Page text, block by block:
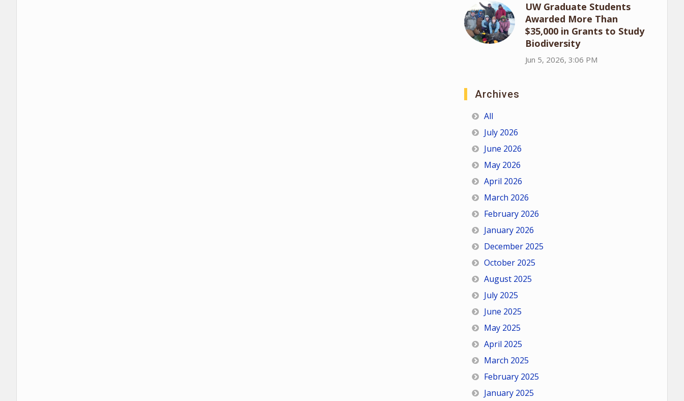
UW Graduate Students
Awarded More Than
$35,000 in Grants to Study
Biodiversity
Jun 5, 2026, 3:06 PM
Archives
All
July 2026
June 2026
May 2026
April 2026
March 2026
February 2026
January 2026
December 2025
October 2025
August 2025
July 2025
June 2025
May 2025
April 2025
March 2025
February 2025
January 2025